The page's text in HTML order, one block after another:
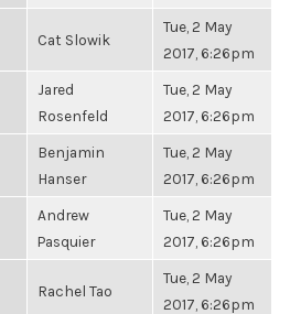
Cat Slowik
Tue, 2 May
2017, 6:26pm
Jared
Rosenfeld
Tue, 2 May
2017, 6:26pm
Benjamin
Hanser
Tue, 2 May
2017, 6:26pm
Andrew
Pasquier
Tue, 2 May
2017, 6:26pm
Rachel Tao
Tue, 2 May
2017, 6:26pm